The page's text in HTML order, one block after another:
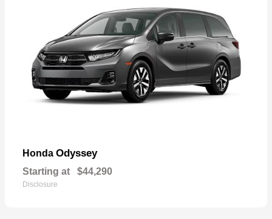
Honda Odyssey
Starting at $44,290
Disclosure